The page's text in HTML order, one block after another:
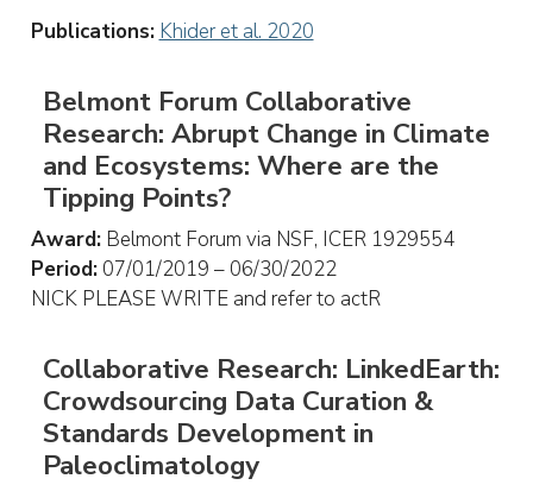
Publications: Khider et al. 2020
Belmont Forum Collaborative
Research: Abrupt Change in Climate
and Ecosystems: Where are the
Tipping Points?
Award:Belmont Forum via NSF, ICER 1929554
Period:07/01/2019 – 06/30/2022
NICK PLEASE WRITE and refer to actR
Collaborative Research: LinkedEarth:
Crowdsourcing Data Curation &
Standards Development in
Paleoclimatology